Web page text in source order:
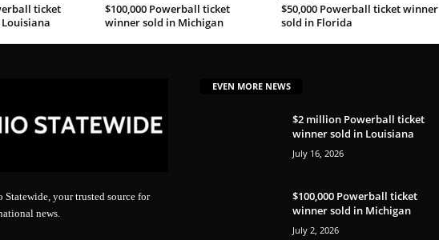
ticket
$100,000 Powerball ticket
winner sold in Michigan
$50,000 Powerball ticket winner
sold in Florida
Statewide, your trusted source for
news.
EVEN MORE NEWS
$2 million Powerball ticket
winner sold in Louisiana
July 16, 2026
$100,000 Powerball ticket
winner sold in Michigan
July 2, 2026